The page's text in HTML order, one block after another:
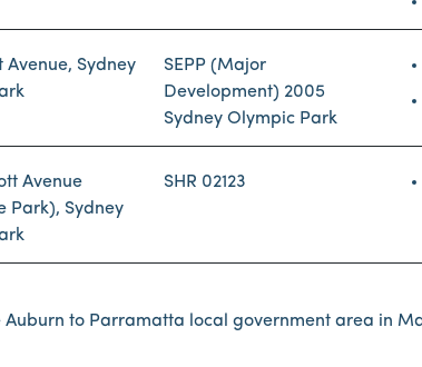
Avenue, Sydney
SEPP (Major
Development) 2005
Sydney Olympic Park
Avenue
Park), Sydney
SHR 02123
to Parramatta local government area in